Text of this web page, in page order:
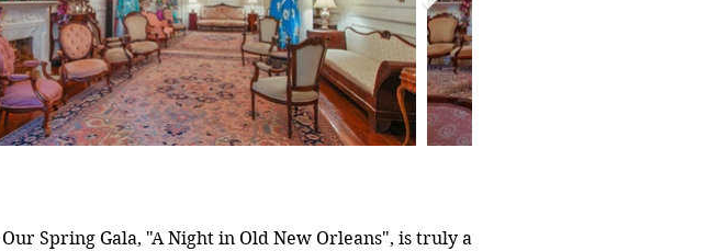
Our Spring Gala, "A Night in Old New Orleans", is truly a